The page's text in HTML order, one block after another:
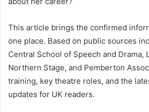
This article brings the confirmed
one place. Based on public sources
Central School of Speech and Drama,
Northern Stage, and Pemberton
training, key theatre roles, and the
updates for UK readers.